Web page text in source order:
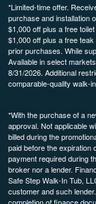
*Limited-time offer.
purchase and installation
$1,000 off plus a free
$1,000 off plus a free
prior purchases. While
Available in select
8/31/2026. Additional
comparable-quality walk-
*With the purchase of a
approval. Not applicable
billed during the
paid before the expiration
payment required during
broker nor a lender.
Safe Step Walk-In Tub,
customer and such